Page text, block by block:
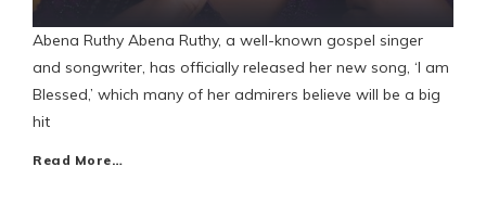
Abena Ruthy Abena Ruthy, a well-known gospel singer
and songwriter, has officially released her new song, ‘I am
Blessed,’ which many of her admirers believe will be a big
hit
Read More…